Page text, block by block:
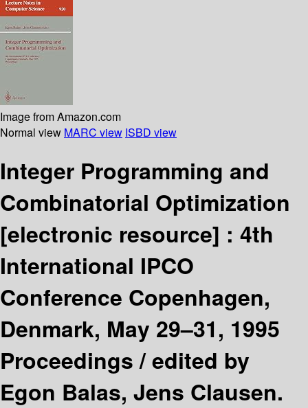
Image from Amazon.com
Normal view MARC view ISBD view
Integer Programming and
Combinatorial Optimization
[electronic resource] : 4th
International IPCO
Conference Copenhagen,
Denmark, May 29–31, 1995
Proceedings /edited by
Egon Balas, Jens Clausen.